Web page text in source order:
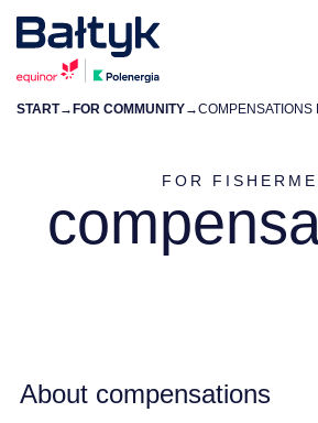
PROJECTS
START→FOR COMMUNITY→COMPENSATIONS
FOR
About compensations